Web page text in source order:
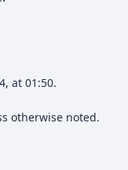
at 01:50.
otherwise noted.